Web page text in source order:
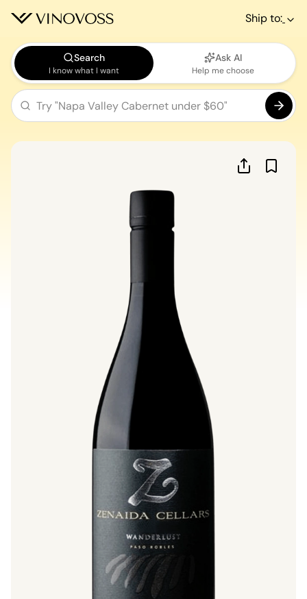
Ship to:
Search
I know what I want
Ask AI
Help me choose